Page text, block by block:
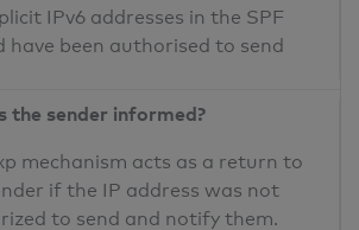
IPv6 addresses in the SPF
have been authorised to send
the sender informed?
mechanism acts as a return to
if the IP address was not
to send and notify them.